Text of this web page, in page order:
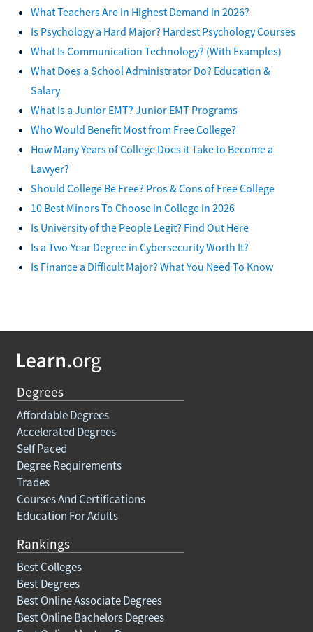
What Teachers Are in Highest Demand in 2026?
Is Psychology a Hard Major? Hardest Psychology Courses
What Is Communication Technology? (With Examples)
What Does a School Administrator Do? Education &
Salary
What Is a Junior EMT? Junior EMT Programs
Who Would Benefit Most from Free College?
How Many Years of College Does it Take to Become a
Lawyer?
Should College Be Free? Pros & Cons of Free College
10 Best Minors To Choose in College in 2026
Is University of the People Legit? Find Out Here
Is a Two-Year Degree in Cybersecurity Worth It?
Is Finance a Difficult Major? What You Need To Know
Degrees
Affordable Degrees
Accelerated Degrees
Self Paced
Degree Requirements
Trades
Courses And Certifications
Education For Adults
Rankings
Best Colleges
Best Degrees
Best Online Associate Degrees
Best Online Bachelors Degrees